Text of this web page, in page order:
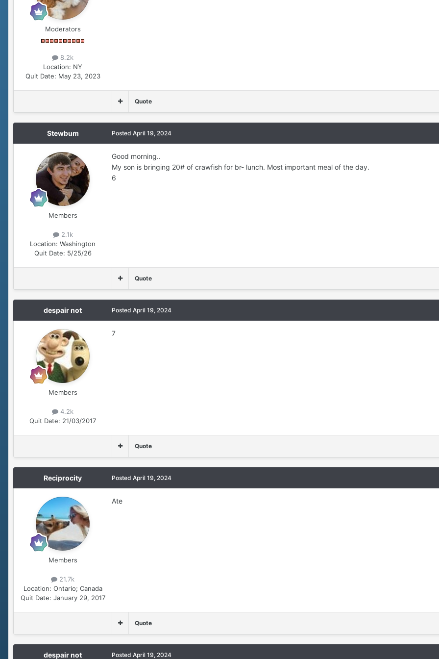
Moderators
8.2k
Location: NY
Quit Date: May 23, 2023
Quote
Stewbum
Members
2.1k
Location: Washington
Quit Date: 5/25/26
Posted April 19, 2024
Good morning..
My son is bringing 20# of crawfish for br- lunch. Most important meal of the day.
6
Quote
despair not
Members
4.2k
Quit Date: 21/03/2017
Posted April 19, 2024
7
Quote
Reciprocity
Members
21.7k
Location: Ontario; Canada
Quit Date: January 29, 2017
Posted April 19, 2024
Ate
Quote
despair not Posted April 19, 2024